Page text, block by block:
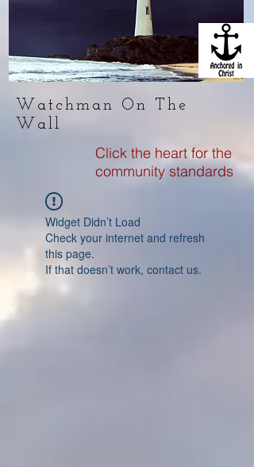
Watchman On The
Wall
Click the heart for the
community standards
Widget Didn’t Load
Check your internet and refresh
this page.
If that doesn’t work, contact us.